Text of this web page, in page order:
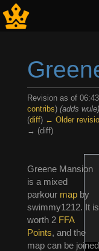
Revision as of
contribs) (adds wule)
(diff) ← Older
→ (diff)
Greene Mansion
is a mixed
parkour map by
swimmy1212. It is
worth 2 FFA
Points, and the
map can be joined